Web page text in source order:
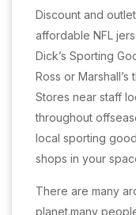
Discount and
affordable NFL
Dick’s Sporting
Ross or
Stores near staff
throughout
local sporting
shops in your
There are many
planet.many